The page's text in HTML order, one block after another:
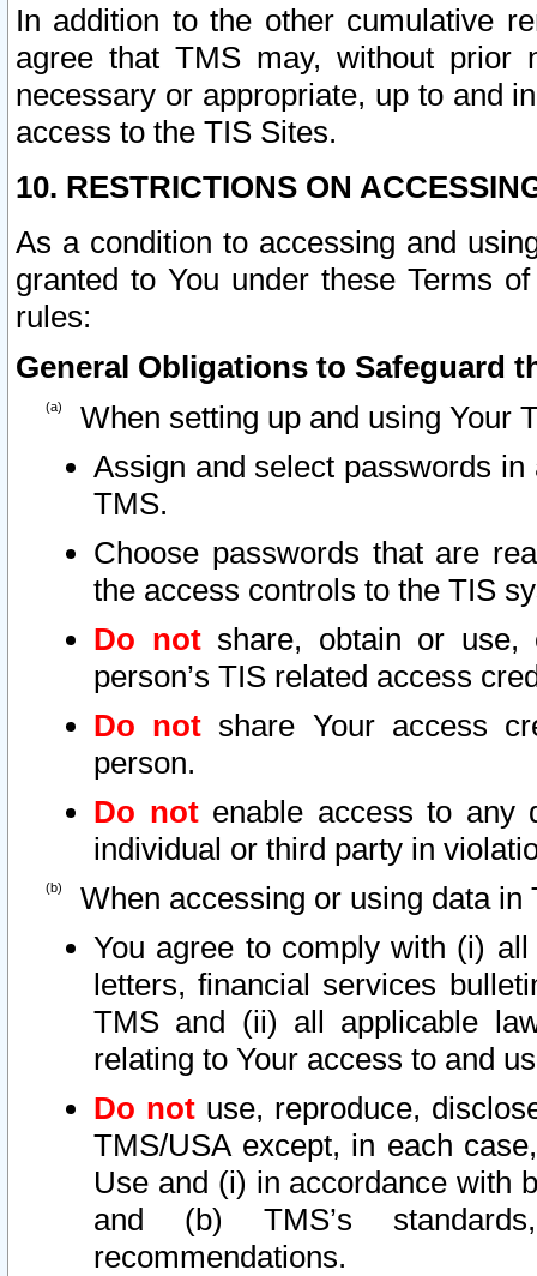
In addition to the other cumulative
agree that TMS may, without prior
necessary or appropriate, up to and
access to the TIS Sites.
10. RESTRICTIONS ON
As a condition to accessing and
granted to You under these Terms
rules:
General Obligations to Safeguard
When setting up and using Your
Assign and select passwords
TMS.
Choose passwords that are
the access controls to the TIS
Do notshare, obtain or use,
person’s TIS related access
Do not share Your access
person.
Do notenable access to any
individual or third party in
When accessing or using data in
You agree to comply with (i)
letters, financial services
TMS and (ii) all applicable
relating to Your access to and
Do not use, reproduce,
TMS/USA except, in each
Use and (i) in accordance with
and (b) TMS’s
recommendations.